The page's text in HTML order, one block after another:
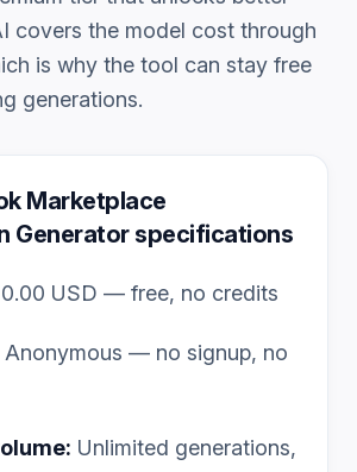
covers the model cost through
is why the tool can stay free
generations.
Marketplace
Generatorspecifications
0.00 USD — free, no credits
Anonymous — no signup, no
Unlimited generations,